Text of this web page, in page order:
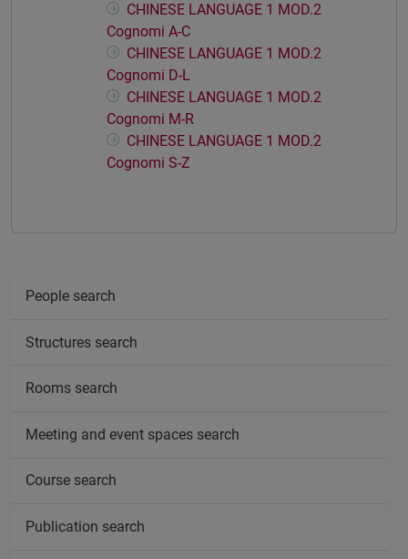
CHINESE LANGUAGE 1 MOD.2
Cognomi A-C
CHINESE LANGUAGE 1 MOD.2
Cognomi D-L
CHINESE LANGUAGE 1 MOD.2
Cognomi M-R
CHINESE LANGUAGE 1 MOD.2
Cognomi S-Z
People search
Structures search
Rooms search
Meeting and event spaces search
Course search
Publication search